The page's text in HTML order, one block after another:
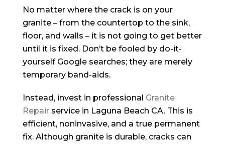
No matter where the crack is on your
granite – from the countertop to the sink,
floor, and walls – it is not going to get better
until it is fixed. Don’t be fooled by do-it-
yourself Google searches; they are merely
temporary band-aids.
Instead, invest in professional Granite
Repairservice in Laguna Beach CA. This is
efficient, noninvasive, and a true permanent
fix. Although granite is durable, cracks can